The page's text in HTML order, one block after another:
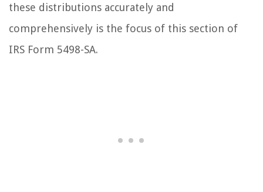
these distributions accurately and
comprehensively is the focus of this section of
IRS Form 5498-SA.